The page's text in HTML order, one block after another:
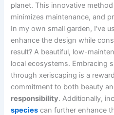
planet. This innovative
minimizes maintenance, and
In my own small garden, I've
enhance the design while
result? A beautiful, low-
local ecosystems. Embracing
through xeriscaping is a
commitment to both beauty
responsibility. Additionally,
species can further enhance